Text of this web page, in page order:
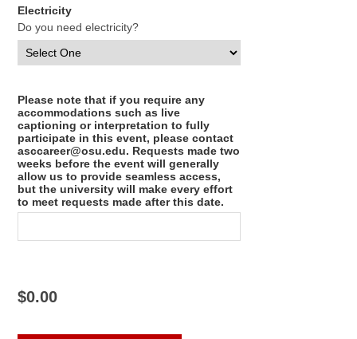
Electricity
Do you need electricity?
Please note that if you require any
accommodations such as live
captioning or interpretation to fully
participate in this event, please contact
asccareer@osu.edu. Requests made two
weeks before the event will generally
allow us to provide seamless access,
but the university will make every effort
to meet requests made after this date.
$0.00